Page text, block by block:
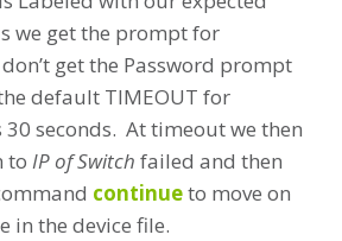
we get the prompt for
get the Password prompt
default TIMEOUT for
30 seconds. At timeout we then
to IP of Switch failed and then
continueto move on
in the device file.